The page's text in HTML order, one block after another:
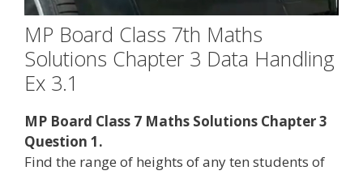
MP Board Class 7th Maths
Solutions Chapter 3 Data Handling
Ex 3.1
MP Board Class 7 Maths Solutions Chapter 3
Question 1.
Find the range of heights of any ten students of